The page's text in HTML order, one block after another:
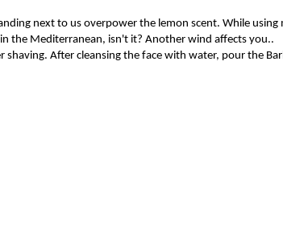
next to us overpower the lemon scent. While
the Mediterranean, isn't it? Another wind affects you..
shaving. After cleansing the face with water, pour the